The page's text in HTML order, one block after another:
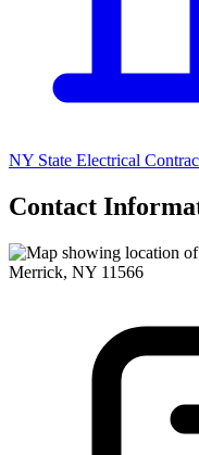
NY State Electrical
Contact